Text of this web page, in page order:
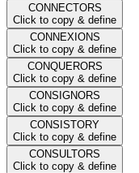
CONNECTORS
Click to copy & define
CONNEXIONS
Click to copy & define
CONQUERORS
Click to copy & define
CONSIGNORS
Click to copy & define
CONSISTORY
Click to copy & define
CONSULTORS
Click to copy & define